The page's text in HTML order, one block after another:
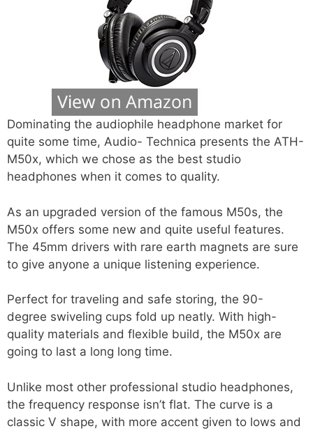
Dominating the audiophile headphone market for
quite some time, Audio- Technica presents the ATH-
M50x, which we chose as the best studio
headphones when it comes to quality.
As an upgraded version of the famous M50s, the
M50x offers some new and quite useful features.
The 45mm drivers with rare earth magnets are sure
to give anyone a unique listening experience.
Perfect for traveling and safe storing, the 90-
degree swiveling cups fold up neatly. With high-
quality materials and flexible build, the M50x are
going to last a long long time.
Unlike most other professional studio headphones,
the frequency response isn’t flat. The curve is a
classic V shape, with more accent given to lows and